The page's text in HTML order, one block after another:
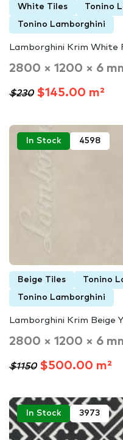
White Tiles Tonino
Tonino Lamborghini
Lamborghini Krim
2800 × 1200 × 6
$230$145.00 m²
In Stock 4598
Beige Tiles Tonino
Tonino Lamborghini
Lamborghini Krim Beige
2800 × 1200 × 6
$1150$500.00 m²
In Stock 3973